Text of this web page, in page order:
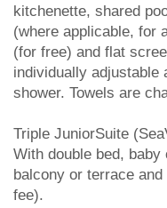
kitchenette, shared
(where applicable, for
(for free) and flat
individually adjustable
shower. Towels are
Triple JuniorSuite
With double bed,
balcony or terrace
fee).